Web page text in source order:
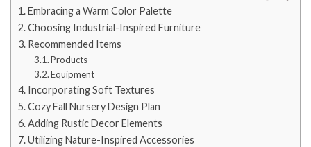
Embracing a Warm Color Palette
Choosing Industrial-Inspired Furniture
Recommended Items
Products
Equipment
Incorporating Soft Textures
Cozy Fall Nursery Design Plan
Adding Rustic Decor Elements
Utilizing Nature-Inspired Accessories